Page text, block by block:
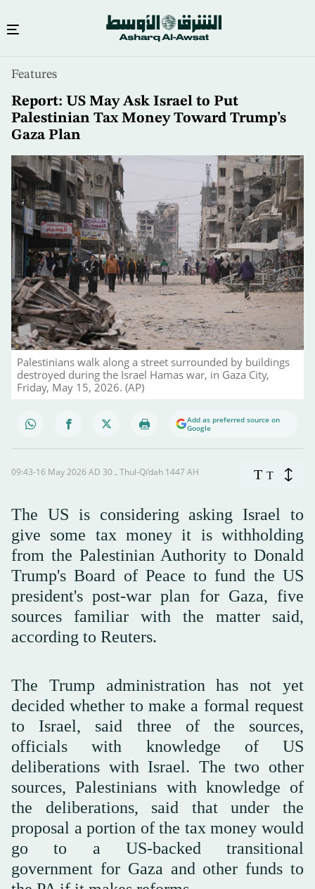
content
Features
Report: US May Ask Israel to Put
Palestinian Tax Money Toward Trump’s
Gaza Plan
Palestinians walk along a street surrounded by buildings
destroyed during the Israel Hamas war, in Gaza City,
Friday, May 15, 2026. (AP)
Add as preferred source on
Google
09:43-16 May 2026 AD ـ 30 Thul-Qi’dah 1447 AH T T
The US is considering asking Israel to
give some tax money it is withholding
from the Palestinian Authority to Donald
Trump's Board of Peace to fund the US
president's post-war plan for Gaza, five
sources familiar with the matter said,
according to Reuters.
The Trump administration has not yet
decided whether to make a formal request
to Israel, said three of the sources,
officials with knowledge of US
deliberations with Israel. The two other
sources, Palestinians with knowledge of
the deliberations, said that under the
proposal a portion of the tax money would
go to a US-backed transitional
government for Gaza and other funds to